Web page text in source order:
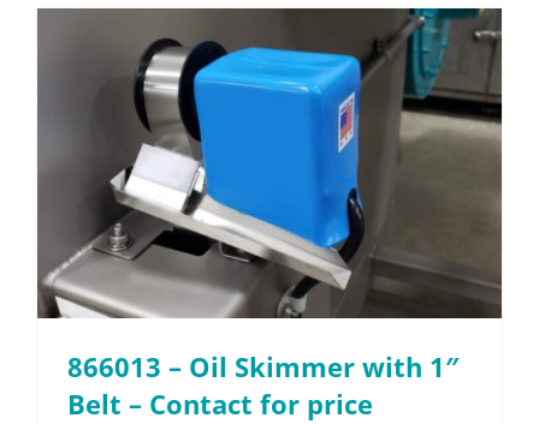
866013 – Oil Skimmer with 1″
Belt – Contact for price